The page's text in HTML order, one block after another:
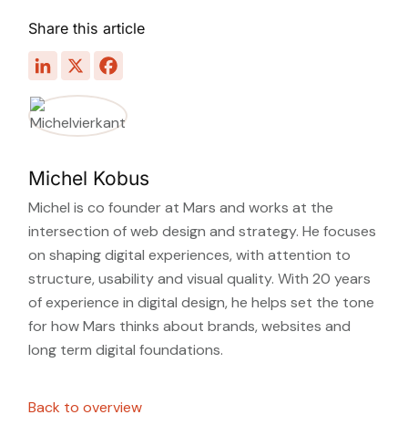
Share this article
Michel Kobus
Michel is co founder at Mars and works at the
intersection of web design and strategy. He focuses
on shaping digital experiences, with attention to
structure, usability and visual quality. With 20 years
of experience in digital design, he helps set the tone
for how Mars thinks about brands, websites and
long term digital foundations.
Back to overview